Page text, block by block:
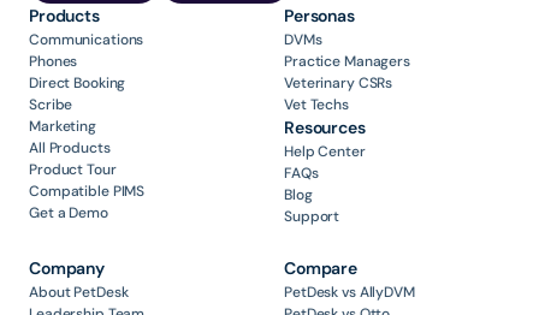
Products
Communications
Phones
Direct Booking
Scribe
Marketing
All Products
Product Tour
Compatible PIMS
Get a Demo
Personas
DVMs
Practice Managers
Veterinary CSRs
Vet Techs
Resources
Help Center
FAQs
Blog
Support
Company
About PetDesk
Compare
PetDesk vs AllyDVM